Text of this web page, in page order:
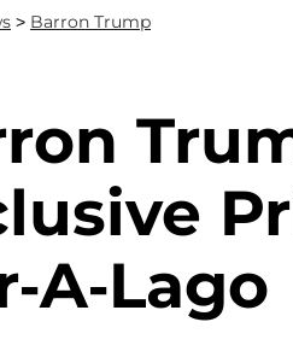
> Barron Trump
A-Lago